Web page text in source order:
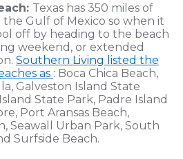
Texas has 350 miles of
Gulf of Mexico so when it
off by heading to the beach
weekend, or extended
Southern Living listed the
as : Boca Chica Beach,
Galveston Island State
State Park, Padre Island
Port Aransas Beach,
Seawall Urban Park, South
Surfside Beach.